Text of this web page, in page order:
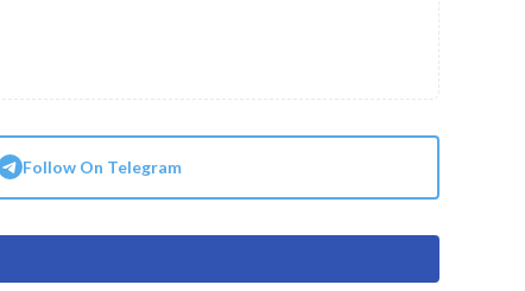
Follow On Telegram